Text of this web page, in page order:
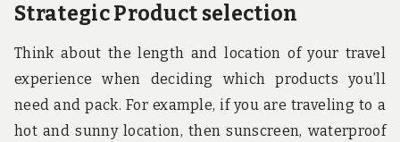
Strategic Product selection
Think about the length and location of your travel
experience when deciding which products you’ll
need and pack. For example, if you are traveling to a
hot and sunny location, then sunscreen, waterproof